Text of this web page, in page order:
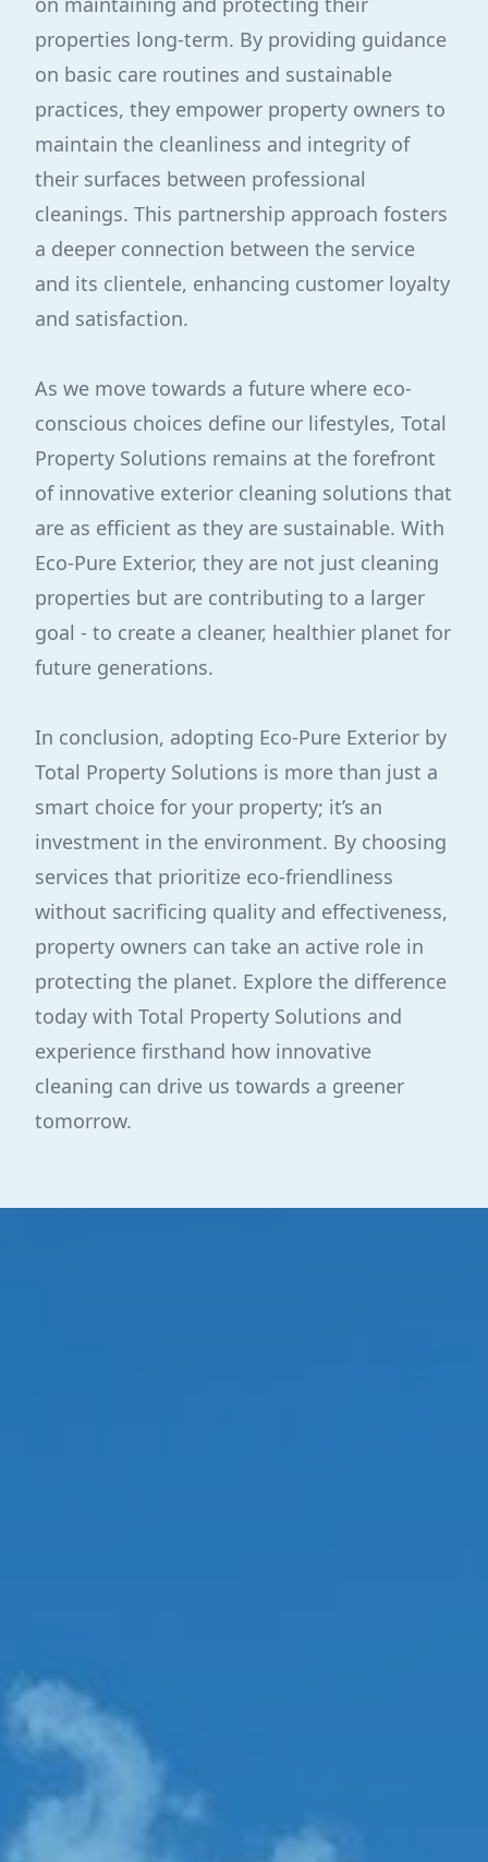
properties long-term. By providing guidance
on basic care routines and sustainable
practices, they empower property owners to
maintain the cleanliness and integrity of
their surfaces between professional
cleanings. This partnership approach fosters
a deeper connection between the service
and its clientele, enhancing customer loyalty
and satisfaction.
As we move towards a future where eco-
conscious choices define our lifestyles, Total
Property Solutions remains at the forefront
of innovative exterior cleaning solutions that
are as efficient as they are sustainable. With
Eco-Pure Exterior, they are not just cleaning
properties but are contributing to a larger
goal - to create a cleaner, healthier planet for
future generations.
In conclusion, adopting Eco-Pure Exterior by
Total Property Solutions is more than just a
smart choice for your property; it’s an
investment in the environment. By choosing
services that prioritize eco-friendliness
without sacrificing quality and effectiveness,
property owners can take an active role in
protecting the planet. Explore the difference
today with Total Property Solutions and
experience firsthand how innovative
cleaning can drive us towards a greener
tomorrow.